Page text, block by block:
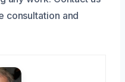
consultation and